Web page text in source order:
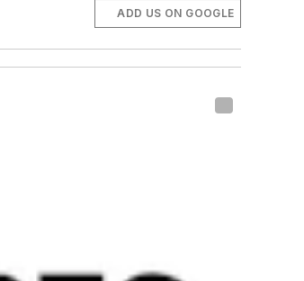
ADD US ON GOOGLE